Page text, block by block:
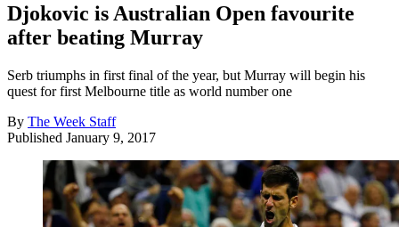
Djokovic is Australian Open favourite
after beating Murray
Serb triumphs in first final of the year, but Murray will begin his
quest for first Melbourne title as world number one
By The Week Staff
Published January 9, 2017